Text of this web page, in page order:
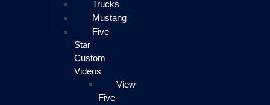
Trucks
Mustang
Five
Star
Custom
Videos
View
Five